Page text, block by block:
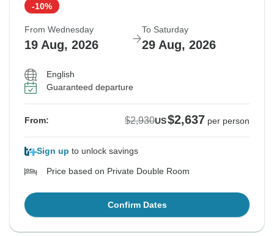
-10%
From Wednesday
19 Aug, 2026
To Saturday
29 Aug, 2026
English
Guaranteed departure
From: $2,930US$2,637 per person
Sign up to unlock savings
Price based on Private Double Room
Confirm Dates